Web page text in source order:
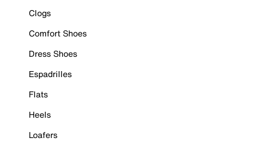
Clogs
Comfort Shoes
Dress Shoes
Espadrilles
Flats
Heels
Loafers